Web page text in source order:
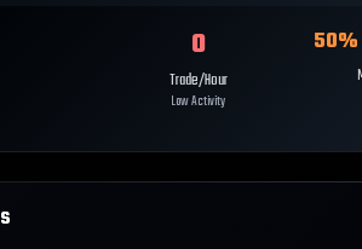
0
Trade/Hour
Low Activity
50%